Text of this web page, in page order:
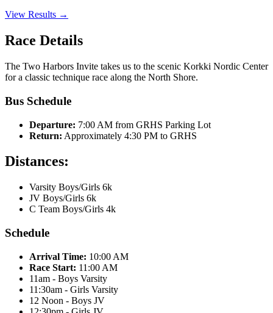
View Results →
Race Details
The Two Harbors Invite takes us to the scenic Korkki Nordic Center
for a classic technique race along the North Shore.
Bus Schedule
Departure: 7:00 AM from GRHS Parking Lot
Return: Approximately 4:30 PM to GRHS
Distances:
Varsity Boys/Girls 6k
JV Boys/Girls 6k
C Team Boys/Girls 4k
Schedule
Arrival Time: 10:00 AM
Race Start: 11:00 AM
11am - Boys Varsity
11:30am - Girls Varsity
12 Noon - Boys JV